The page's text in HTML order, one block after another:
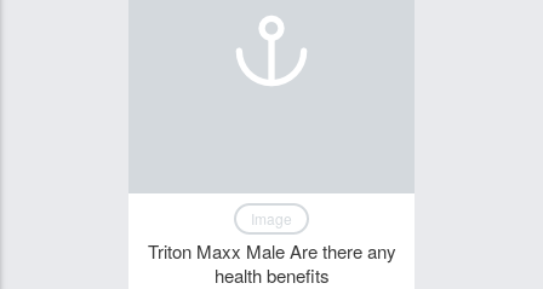
Image
Triton Maxx Male Are there any
health benefits